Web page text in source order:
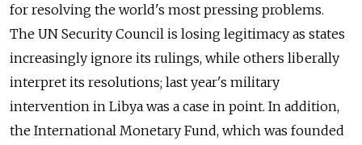
for resolving the world's most pressing problems.
The UN Security Council is losing legitimacy as states
increasingly ignore its rulings, while others liberally
interpret its resolutions; last year's military
intervention in Libya was a case in point. In addition,
the International Monetary Fund, which was founded